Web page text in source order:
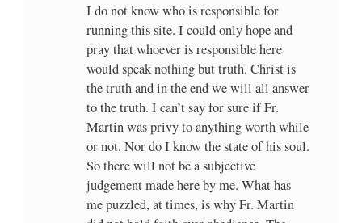
I do not know who is responsible for
running this site. I could only hope and
pray that whoever is responsible here
would speak nothing but truth. Christ is
the truth and in the end we will all answer
to the truth. I can’t say for sure if Fr.
Martin was privy to anything worth while
or not. Nor do I know the state of his soul.
So there will not be a subjective
judgement made here by me. What has
me puzzled, at times, is why Fr. Martin